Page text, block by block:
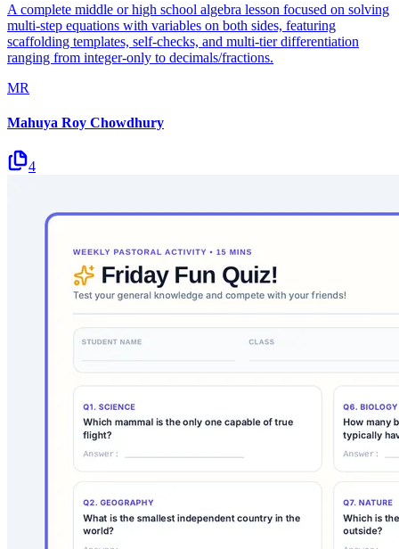
A complete middle or high school algebra lesson focused on solving
multi-step equations with variables on both sides, featuring
scaffolding templates, self-checks, and multi-tier differentiation
ranging from integer-only to decimals/fractions.
MR
Mahuya Roy Chowdhury
4